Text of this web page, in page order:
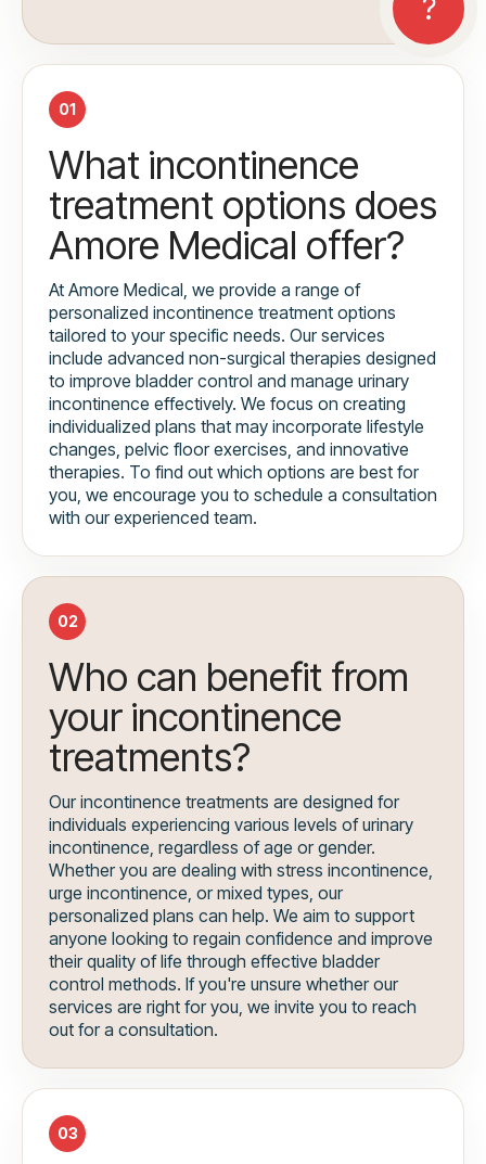
01
What incontinence
treatment options does
Amore Medical offer?
At Amore Medical, we provide a range of
personalized incontinence treatment options
tailored to your specific needs. Our services
include advanced non-surgical therapies designed
to improve bladder control and manage urinary
incontinence effectively. We focus on creating
individualized plans that may incorporate lifestyle
changes, pelvic floor exercises, and innovative
therapies. To find out which options are best for
you, we encourage you to schedule a consultation
with our experienced team.
02
Who can benefit from
your incontinence
treatments?
Our incontinence treatments are designed for
individuals experiencing various levels of urinary
incontinence, regardless of age or gender.
Whether you are dealing with stress incontinence,
urge incontinence, or mixed types, our
personalized plans can help. We aim to support
anyone looking to regain confidence and improve
their quality of life through effective bladder
control methods. If you're unsure whether our
services are right for you, we invite you to reach
out for a consultation.
03